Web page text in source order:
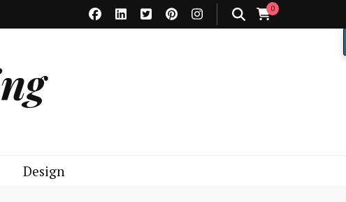
0
Design